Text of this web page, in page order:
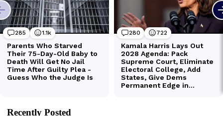
Recently Posted